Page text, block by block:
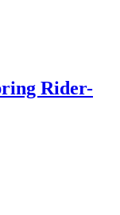
Rider-